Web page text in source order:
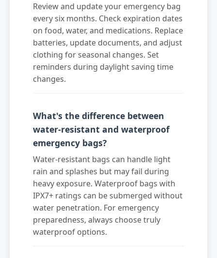
Review and update your emergency bag
every six months. Check expiration dates
on food, water, and medications. Replace
batteries, update documents, and adjust
clothing for seasonal changes. Set
reminders during daylight saving time
changes.
What's the difference between
water-resistant and waterproof
emergency bags?
Water-resistant bags can handle light
rain and splashes but may fail during
heavy exposure. Waterproof bags with
IPX7+ ratings can be submerged without
water penetration. For emergency
preparedness, always choose truly
waterproof options.